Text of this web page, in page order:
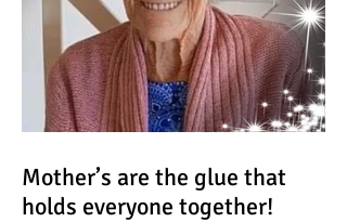
Mother’s are the glue that
holds everyone together!